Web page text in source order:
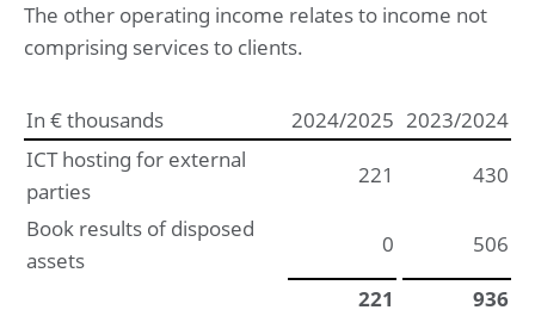
The other operating income relates to income not
comprising services to clients.
In € thousands 2024/2025 2023/2024
ICT hosting for external
parties
221
430
Book results of disposed
assets
0
506
221
936